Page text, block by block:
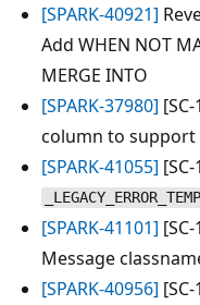
[SPARK-40921]
Add WHEN NOT
MERGE INTO
[SPARK-37980]
column to support
[SPARK-41055]
[SPARK-41101]
Message
[SPARK-40956]